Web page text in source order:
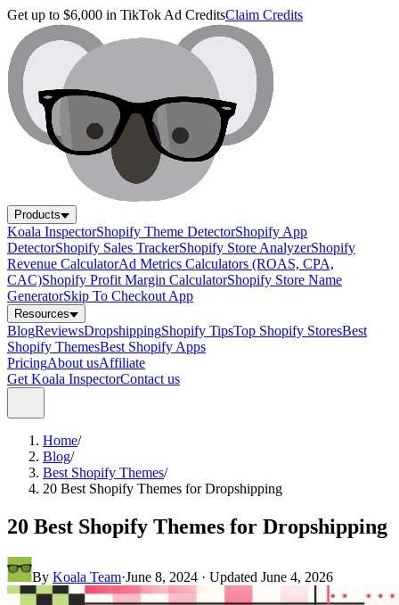
Get up to $6,000 in TikTok Ad CreditsClaim Credits
Products
Koala InspectorShopify Theme DetectorShopify App
DetectorShopify Sales TrackerShopify Store AnalyzerShopify
Revenue CalculatorAd Metrics Calculators (ROAS, CPA,
CAC)Shopify Profit Margin CalculatorShopify Store Name
GeneratorSkip To Checkout App
Resources
BlogReviewsDropshippingShopify TipsTop Shopify StoresBest
Shopify ThemesBest Shopify Apps
PricingAbout usAffiliate
Get Koala InspectorContact us
Home/
Blog/
Best Shopify Themes/
20 Best Shopify Themes for Dropshipping
20 Best Shopify Themes for Dropshipping
By Koala Team·June 8, 2024 · Updated June 4, 2026